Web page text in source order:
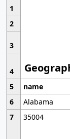
1
2
3
4
5
name
6
Alabama
7
35004